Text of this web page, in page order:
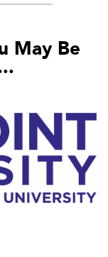
May Be